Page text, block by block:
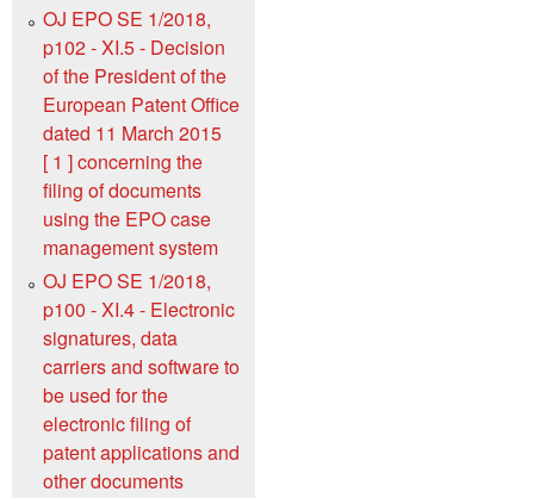
OJ EPO SE 1/2018,
p102 - XI.5 - Decision
of the President of the
European Patent Office
dated 11 March 2015
[ 1 ] concerning the
filing of documents
using the EPO case
management system
OJ EPO SE 1/2018,
p100 - XI.4 - Electronic
signatures, data
carriers and software to
be used for the
electronic filing of
patent applications and
other documents